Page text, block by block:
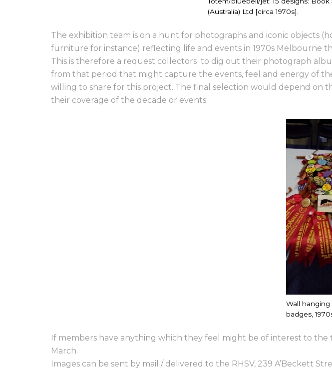
(Australia) Ltd [circa 1970s].
The exhibition team is on a hunt for photographs and iconic objects
furniture for instance) reflecting life and events in 1970s Melbourne
This is therefore a request collectors to dig out their photograph
from that period that might capture the events, feel and energy of
willing to share for this project. The final selection would depend on
their coverage of the decade or events.
Wall hanging
badges,
If members have anything which they feel might be of interest to
March.
Images can be sent by mail / delivered to the RHSV, 239 A’Beckett